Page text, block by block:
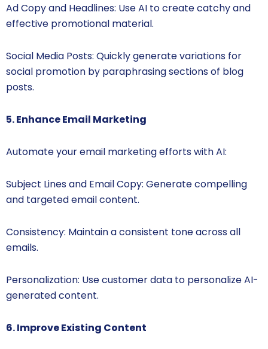
Ad Copy and Headlines: Use AI to create catchy and
effective promotional material.
Social Media Posts: Quickly generate variations for
social promotion by paraphrasing sections of blog
posts.
5. Enhance Email Marketing
Automate your email marketing efforts with AI:
Subject Lines and Email Copy: Generate compelling
and targeted email content.
Consistency: Maintain a consistent tone across all
emails.
Personalization: Use customer data to personalize AI-
generated content.
6. Improve Existing Content